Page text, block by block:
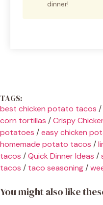
dinner!
TAGS:
best chicken potato tacos /
corn tortillas /Crispy
potatoes /easy chicken
homemade potato tacos /
tacos /Quick Dinner Ideas /
tacos / taco seasoning/
You might also like